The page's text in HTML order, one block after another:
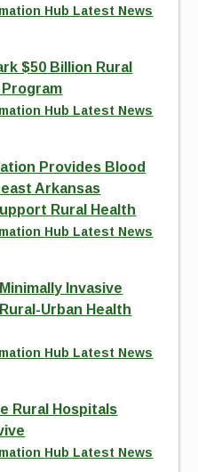
Hub Latest News
$50 Billion Rural
Hub Latest News
Provides Blood
Arkansas
Rural Health
Hub Latest News
Invasive
Urban Health
Hub Latest News
Rural Hospitals
Hub Latest News